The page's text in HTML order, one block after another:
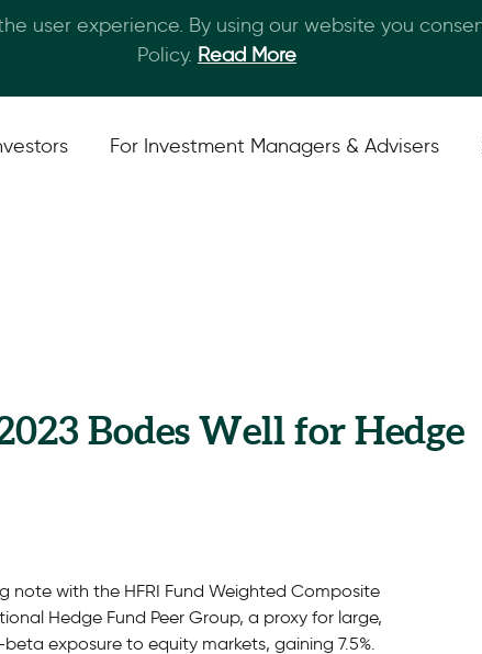
Skip to main content
For Investment Managers & Advisers
Bodes Well for Hedge
note with the HFRI Fund Weighted Composite
Hedge Fund Peer Group, a proxy for large,
exposure to equity markets, gaining 7.5%.
user experience. By using our website you
Policy. Read More